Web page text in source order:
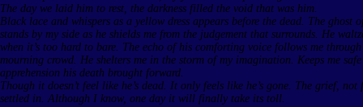
The day we laid him to rest, the darkness filled the void that was him.
Black lace and whispers as a yellow dress appears before the dead. The ghost
stands by my side as he shields me from the judgement that surrounds. He
when it’s too hard to bare. The echo of his comforting voice follows me
mourning crowd. He shelters me in the storm of my imagination. Keeps me
apprehension his death brought forward.
Though it doesn’t feel like he’s dead. It only feels like he’s gone. The grief, not
settled in. Although I know, one day it will finally take its toll.